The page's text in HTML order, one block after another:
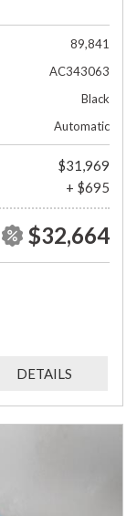
89,841
AC343063
Black
Automatic
$31,969
+ $695
$32,664
DETAILS